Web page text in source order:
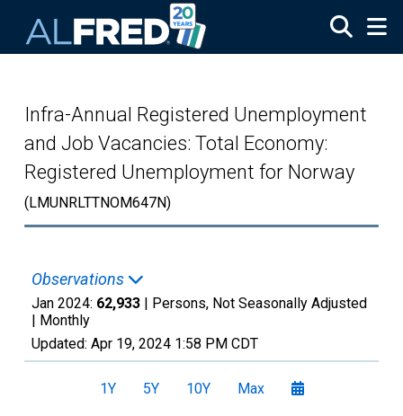
Infra-Annual Registered Unemployment
and Job Vacancies: Total Economy:
Registered Unemployment for Norway
(LMUNRLTTNOM647N)
Observations
Jan 2024: 62,933 | Persons, Not Seasonally Adjusted
| Monthly
Updated: Apr 19, 2024 1:58 PM CDT
1Y 5Y 10Y Max